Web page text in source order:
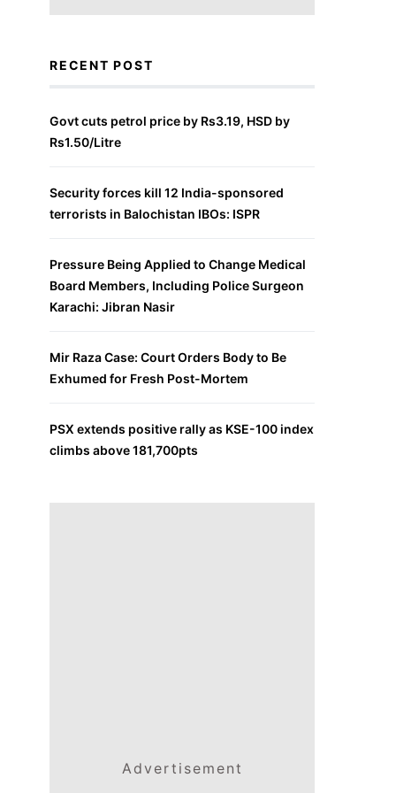
RECENT POST
Govt cuts petrol price by Rs3.19, HSD by
Rs1.50/Litre
Security forces kill 12 India-sponsored
terrorists in Balochistan IBOs: ISPR
Pressure Being Applied to Change Medical
Board Members, Including Police Surgeon
Karachi: Jibran Nasir
Mir Raza Case: Court Orders Body to Be
Exhumed for Fresh Post-Mortem
PSX extends positive rally as KSE-100 index
climbs above 181,700pts
Advertisement